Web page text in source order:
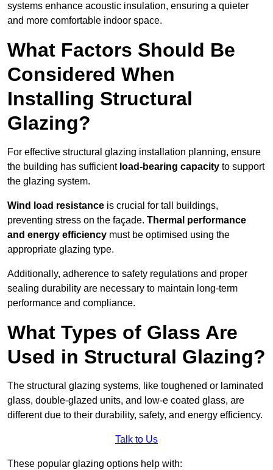
systems enhance acoustic insulation, ensuring a quieter
and more comfortable indoor space.
What Factors Should Be
Considered When
Installing Structural
Glazing?
For effective structural glazing installation planning, ensure
the building has sufficient load-bearing capacity to support
the glazing system.
Wind load resistance is crucial for tall buildings,
preventing stress on the façade. Thermal performance
and energy efficiency must be optimised using the
appropriate glazing type.
Additionally, adherence to safety regulations and proper
sealing durability are necessary to maintain long-term
performance and compliance.
What Types of Glass Are
Used in Structural Glazing?
The structural glazing systems, like toughened or laminated
glass, double-glazed units, and low-e coated glass, are
different due to their durability, safety, and energy efficiency.
Talk to Us
These popular glazing options help with: